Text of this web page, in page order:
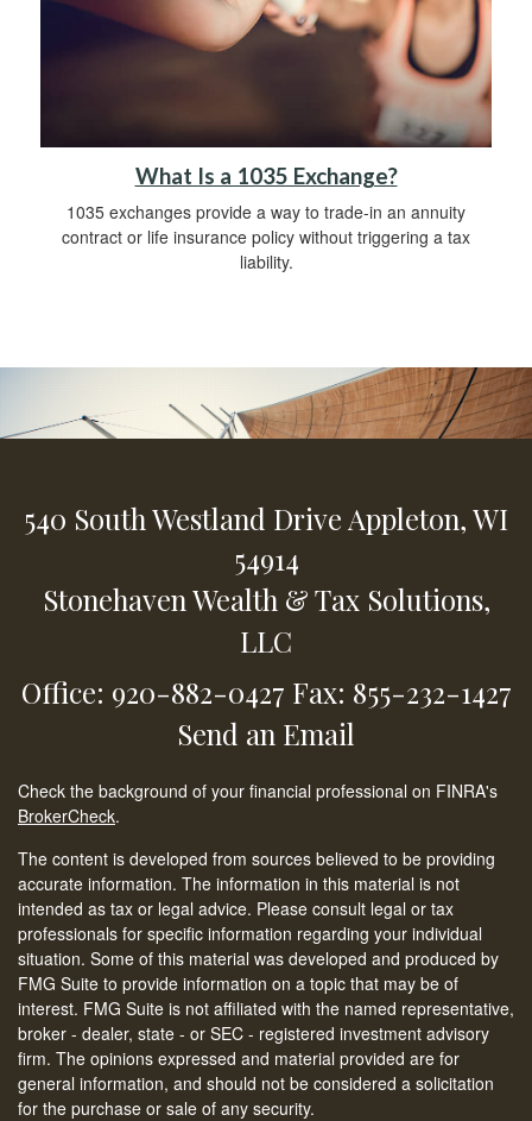
What Is a 1035 Exchange?
1035 exchanges provide a way to trade-in an annuity
contract or life insurance policy without triggering a tax
liability.
540 South Westland DriveAppleton,WI
54914
Stonehaven Wealth & Tax Solutions,
LLC
Office: 920-882-0427 Fax: 855-232-1427
Send an Email
Check the background of your financial professional on FINRA's
BrokerCheck.
The content is developed from sources believed to be providing
accurate information. The information in this material is not
intended as tax or legal advice. Please consult legal or tax
professionals for specific information regarding your individual
situation. Some of this material was developed and produced by
FMG Suite to provide information on a topic that may be of
interest. FMG Suite is not affiliated with the named representative,
broker - dealer, state - or SEC - registered investment advisory
firm. The opinions expressed and material provided are for
general information, and should not be considered a solicitation
for the purchase or sale of any security.